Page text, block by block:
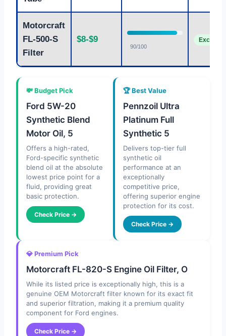
Motorcraft
FL-500-S
Filter
$8-$9
90/100
Excellent
💸 Budget Pick
Ford 5W-20
Synthetic Blend
Motor Oil, 5
Offers a high-rated,
Ford-specific synthetic
blend oil at the absolute
lowest price point for a
fluid, providing great
basic protection.
Check Price →
🏆 Best Value
Pennzoil Ultra
Platinum Full
Synthetic 5
Delivers top-tier full
synthetic oil
performance at an
exceptionally
competitive price,
offering superior engine
protection for its cost.
Check Price →
💎 Premium Pick
Motorcraft FL-820-S Engine Oil Filter, O
While its listed price is exceptionally high, this is a
genuine OEM Motorcraft filter known for its exact fit
and superior filtration, making it a premium quality
component for Ford engines.
Check Price →